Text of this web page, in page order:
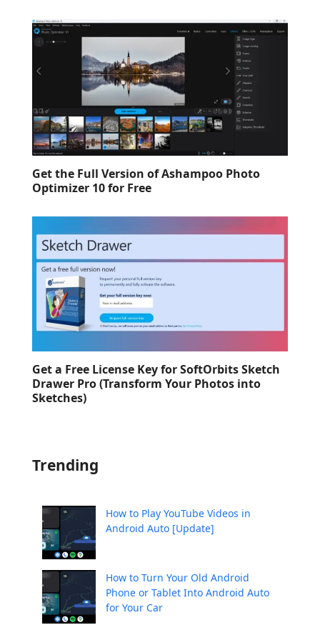
Get the Full Version of Ashampoo Photo
Optimizer 10 for Free
Get a Free License Key for SoftOrbits Sketch
Drawer Pro (Transform Your Photos into
Sketches)
Trending
How to Play YouTube Videos in
Android Auto [Update]
How to Turn Your Old Android
Phone or Tablet Into Android Auto
for Your Car